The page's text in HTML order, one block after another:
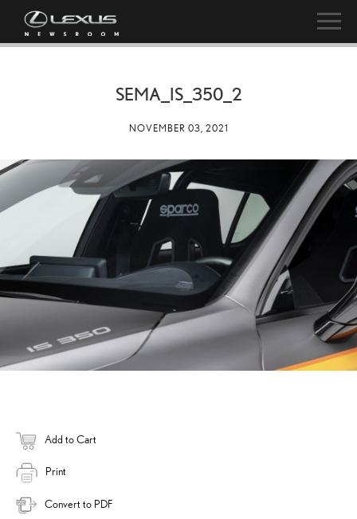
SEMA_IS_350_2
NOVEMBER 03, 2021
Add to Cart
Print
Convert to PDF